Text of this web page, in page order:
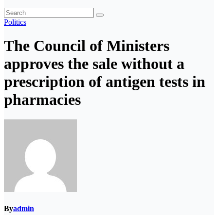
Politics
The Council of Ministers
approves the sale without a
prescription of antigen tests in
pharmacies
Byadmin